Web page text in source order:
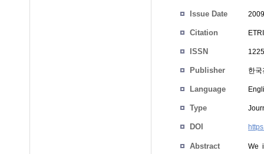
Issue Date
Citation
ISSN
Publisher 한
Language
Type
DOI
Abstract
We